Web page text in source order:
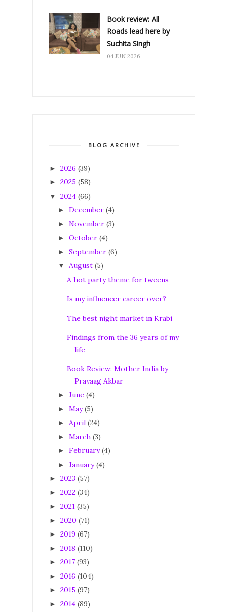
Book review: All
Roads lead here by
Suchita Singh
04 JUN 2026
BLOG ARCHIVE
► 2026 (39)
► 2025 (58)
▼ 2024 (66)
► December (4)
► November (3)
► October (4)
► September (6)
▼ August (5)
A hot party theme for tweens
Is my influencer career over?
The best night market in Krabi
Findings from the 36 years of my
life
Book Review: Mother India by
Prayaag Akbar
► June (4)
► May (5)
► April (24)
► March (3)
► February (4)
► January (4)
► 2023 (57)
► 2022 (34)
► 2021 (35)
► 2020 (71)
► 2019 (67)
► 2018 (110)
► 2017 (93)
► 2016 (104)
► 2015 (97)
► 2014 (89)